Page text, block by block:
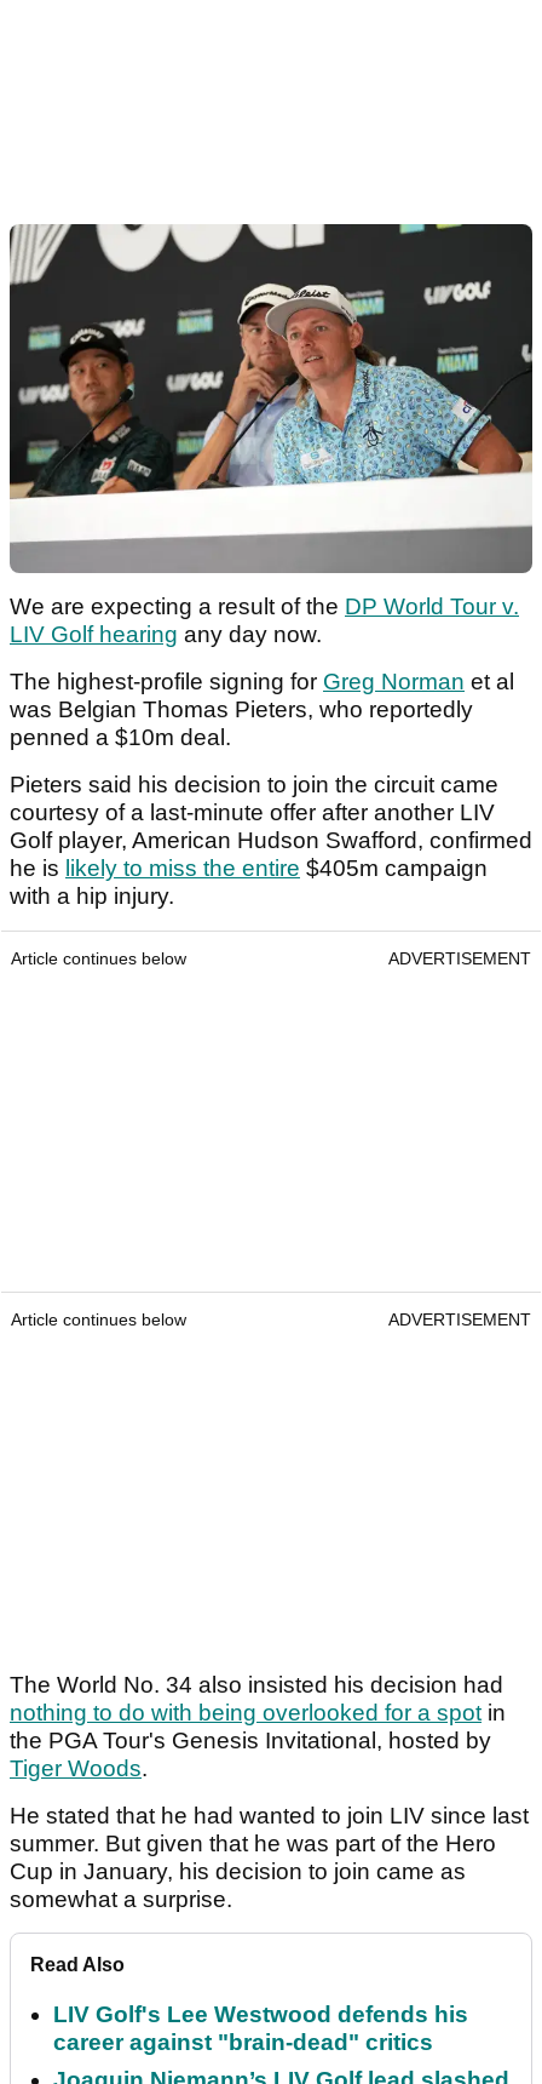
We are expecting a result of the DP World Tour v.
LIV Golf hearing any day now.
The highest-profile signing for Greg Norman et al
was Belgian Thomas Pieters, who reportedly
penned a $10m deal.
Pieters said his decision to join the circuit came
courtesy of a last-minute offer after another LIV
Golf player, American Hudson Swafford, confirmed
he is likely to miss the entire $405m campaign
with a hip injury.
Article continues below ADVERTISEMENT
Article continues below ADVERTISEMENT
The World No. 34 also insisted his decision had
nothing to do with being overlooked for a spotin
the PGA Tour's Genesis Invitational, hosted by
Tiger Woods.
He stated that he had wanted to join LIV since last
summer. But given that he was part of the Hero
Cup in January, his decision to join came as
somewhat a surprise.
Read Also
LIV Golf's Lee Westwood defends his
career against "brain-dead" critics